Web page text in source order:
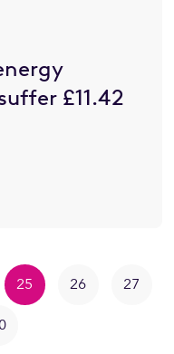
£11.42
25 26 27